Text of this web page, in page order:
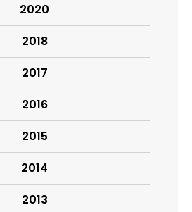
2020
2018
2017
2016
2015
2014
2013